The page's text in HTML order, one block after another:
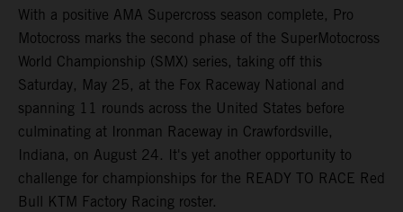
With a positive AMA Supercross season complete, Pro
Motocross marks the second phase of the SuperMotocross
World Championship (SMX) series, taking off this
Saturday, May 25, at the Fox Raceway National and
spanning 11 rounds across the United States before
culminating at Ironman Raceway in Crawfordsville,
Indiana, on August 24. It's yet another opportunity to
challenge for championships for the READY TO RACE Red
Bull KTM Factory Racing roster.